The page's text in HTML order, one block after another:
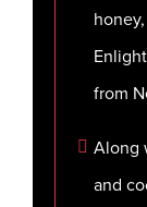
from
Along
and